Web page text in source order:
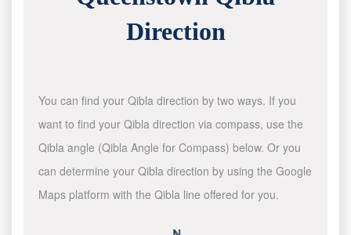
Direction
You can find your Qibla direction by two ways. If you
want to find your Qibla direction via compass, use the
Qibla angle (Qibla Angle for Compass) below. Or you
can determine your Qibla direction by using the Google
Maps platform with the Qibla line offered for you.